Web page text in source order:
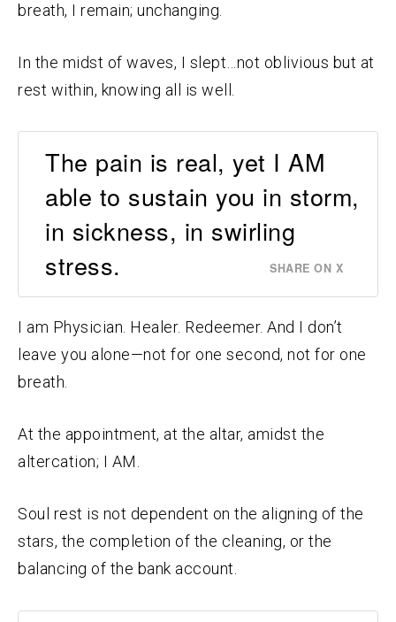
breath, I remain; unchanging.
In the midst of waves, I slept…not oblivious but at
rest within, knowing all is well.
The pain is real, yet I AM
able to sustain you in storm,
in sickness, in swirling
stress.
SHARE ON X
I am Physician. Healer. Redeemer. And I don’t
leave you alone—not for one second, not for one
breath.
At the appointment, at the altar, amidst the
altercation; I AM.
Soul rest is not dependent on the aligning of the
stars, the completion of the cleaning, or the
balancing of the bank account.